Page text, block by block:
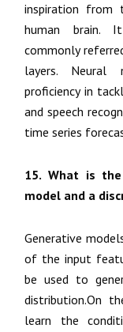
inspiration from
human brain.
commonly
layers. Neural
proficiency in
and speech
time series
15. What is
model and a
Generative
of the input
be used to
distribution.On
learn the